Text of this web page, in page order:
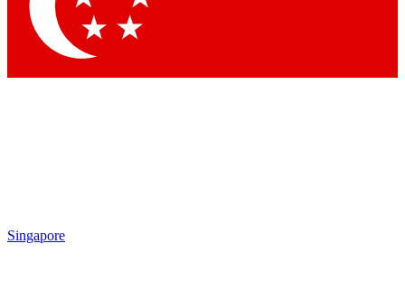
Singapore